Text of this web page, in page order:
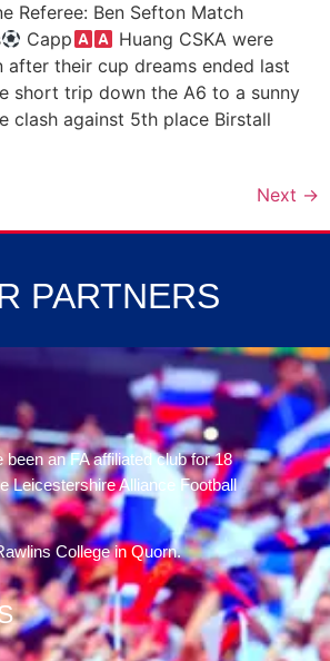
Referee: Ben Sefton Match
Capp
Huang CSKA were
after their cup dreams ended last
short trip down the A6 to a sunny
clash against 5th place Birstall
Next →
PARTNERS